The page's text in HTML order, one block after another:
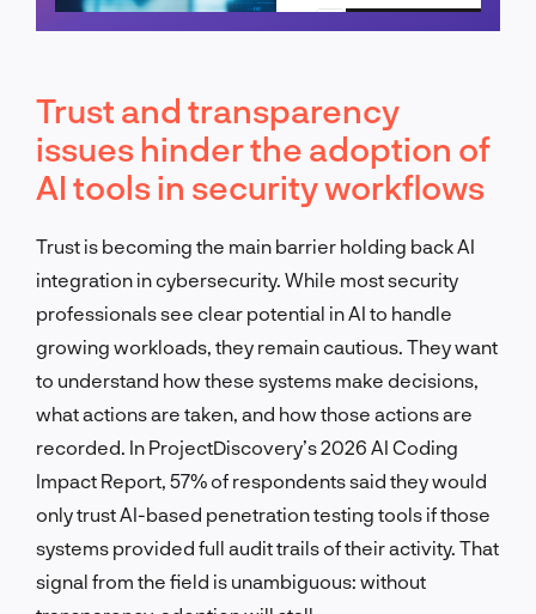
Schedule a call
Trust and transparency
issues hinder the adoption of
AI tools in security workflows
Trust is becoming the main barrier holding back AI
integration in cybersecurity. While most security
professionals see clear potential in AI to handle
growing workloads, they remain cautious. They want
to understand how these systems make decisions,
what actions are taken, and how those actions are
recorded. In ProjectDiscovery’s 2026 AI Coding
Impact Report, 57% of respondents said they would
only trust AI-based penetration testing tools if those
systems provided full audit trails of their activity. That
signal from the field is unambiguous: without